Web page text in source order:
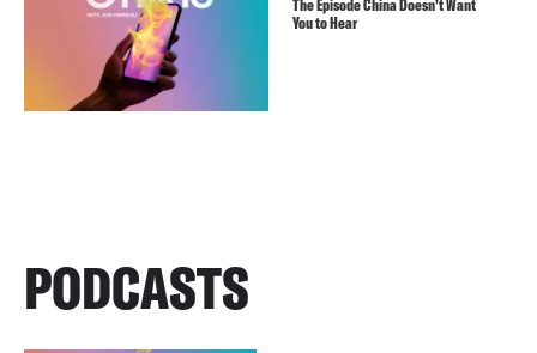
The Episode China Doesn’t Want
You to Hear
PODCASTS